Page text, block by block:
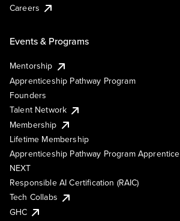
Careers
Events & Programs
Mentorship
Apprenticeship Pathway Program
Founders
Talent Network
Membership
Lifetime Membership
Apprenticeship Pathway Program Apprentice
NEXT
Responsible AI Certification (RAIC)
Tech Collabs
GHC